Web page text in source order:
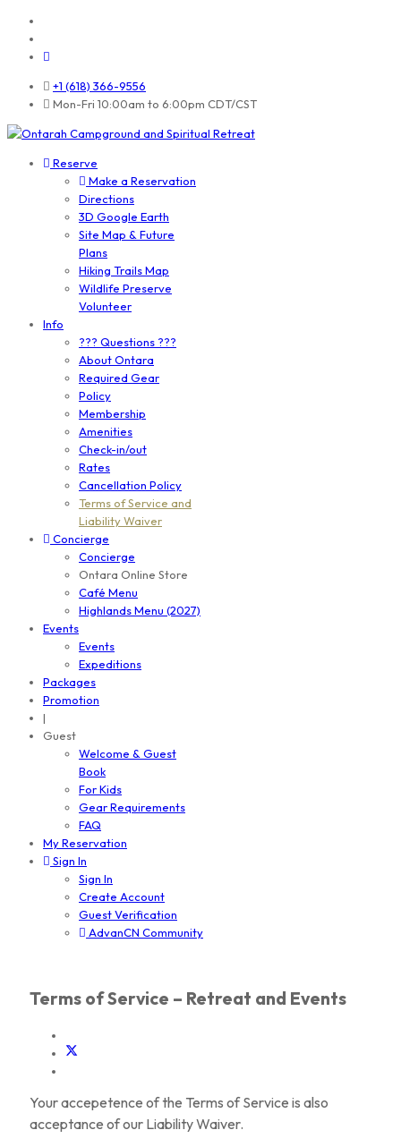
+1 (618) 366-9556
Mon-Fri 10:00am to 6:00pm CDT/CST
Reserve
Make a Reservation
Directions
3D Google Earth
Site Map & Future
Plans
Hiking Trails Map
Wildlife Preserve
Volunteer
Info
??? Questions ???
About Ontara
Required Gear
Policy
Membership
Amenities
Check-in/out
Rates
Cancellation Policy
Terms of Service and
Liability Waiver
Concierge
Concierge
Ontara Online Store
Café Menu
Highlands Menu (2027)
Events
Events
Expeditions
Packages
Promotion
|
Guest
Welcome & Guest
Book
For Kids
Gear Requirements
FAQ
My Reservation
Sign In
Sign In
Create Account
Guest Verification
AdvanCN Community
Terms of Service – Retreat and Events
Your accepetence of the Terms of Service is also
acceptance of our Liability Waiver.